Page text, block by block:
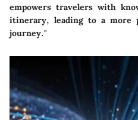
empowers travelers with
itinerary, leading to a more
journey."